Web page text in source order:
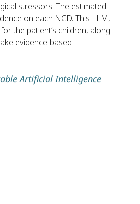
stressors. The estimated
on each NCD. This LLM,
the patient’s children, along
evidence-based
Artificial Intelligence